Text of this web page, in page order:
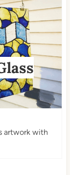
artwork with